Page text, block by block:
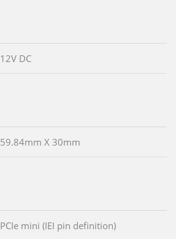
12V DC
59.84mm X 30mm
PCIe mini (IEI pin definition)